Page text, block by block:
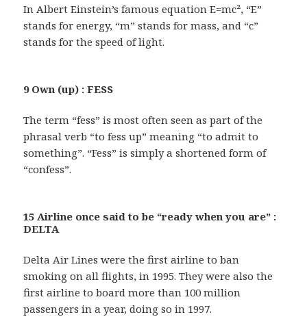
In Albert Einstein’s famous equation E=mc², “E”
stands for energy, “m” stands for mass, and “c”
stands for the speed of light.
9 Own (up) : FESS
The term “fess” is most often seen as part of the
phrasal verb “to fess up” meaning “to admit to
something”. “Fess” is simply a shortened form of
“confess”.
15 Airline once said to be “ready when you are” :
DELTA
Delta Air Lines were the first airline to ban
smoking on all flights, in 1995. They were also the
first airline to board more than 100 million
passengers in a year, doing so in 1997.